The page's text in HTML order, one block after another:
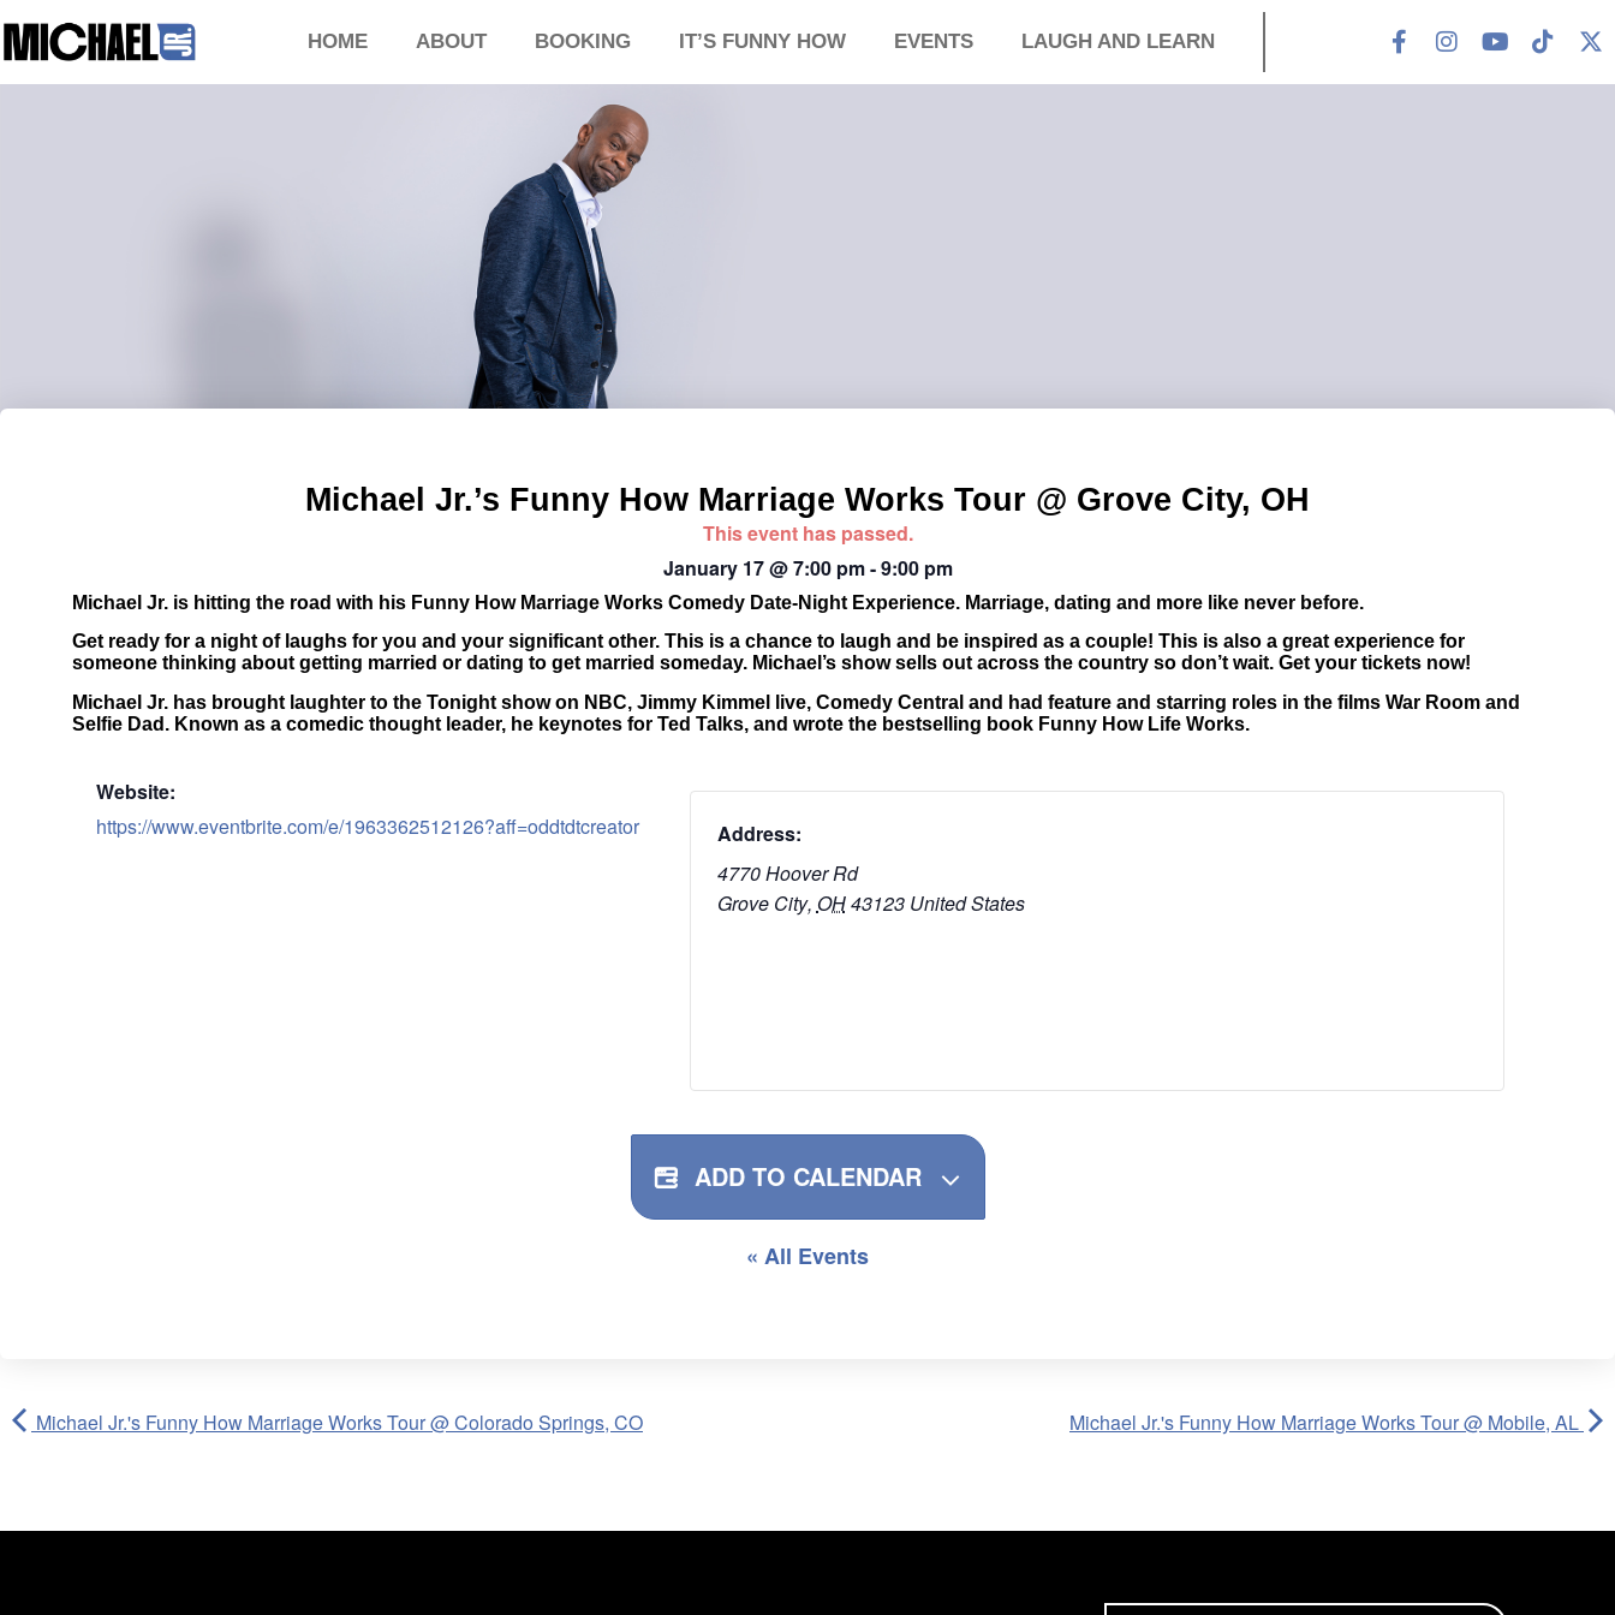
HOME ABOUT BOOKING IT’S FUNNY HOW EVENTS LAUGH AND LEARN
Michael Jr.’s Funny How Marriage Works Tour @ Grove City, OH
This event has passed.
January 17@7:00 pm-9:00 pm
Michael Jr. is hitting the road with his Funny How Marriage Works Comedy Date-Night Experience. Marriage, dating and more like never before.
Get ready for a night of laughs for you and your significant other. This is a chance to laugh and be inspired as a couple! This is also a great experience for
someone thinking about getting married or dating to get married someday. Michael’s show sells out across the country so don’t wait. Get your tickets now!
Michael Jr. has brought laughter to the Tonight show on NBC, Jimmy Kimmel live, Comedy Central and had feature and starring roles in the films War Room and
Selfie Dad. Known as a comedic thought leader, he keynotes for Ted Talks, and wrote the bestselling book Funny How Life Works.
Website:
https://www.eventbrite.com/e/1963362512126?aff=oddtdtcreator
Address:
4770 Hoover Rd
Grove City, OH43123 United States
ADD TO CALENDAR
« All Events
Michael Jr.'s Funny How Marriage Works Tour @ Colorado Springs, CO Michael Jr.'s Funny How Marriage Works Tour @ Mobile, AL